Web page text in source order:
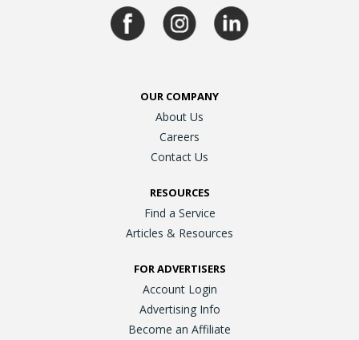
OUR COMPANY
About Us
Careers
Contact Us
RESOURCES
Find a Service
Articles & Resources
FOR ADVERTISERS
Account Login
Advertising Info
Become an Affiliate